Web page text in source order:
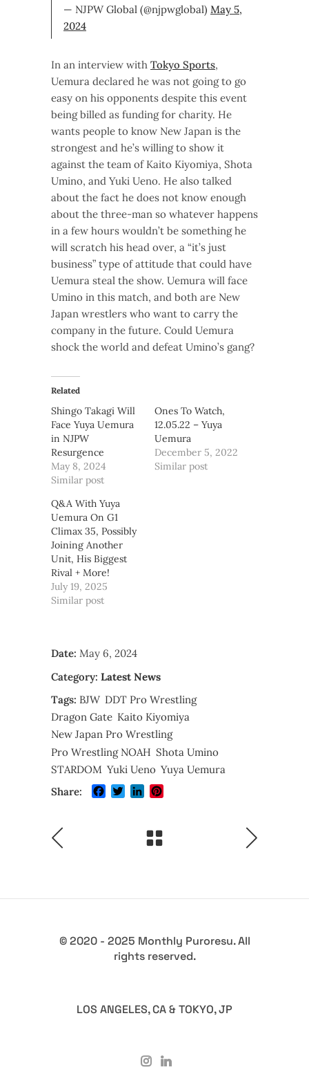
— NJPW Global (@njpwglobal) May 5,
2024
In an interview with Tokyo Sports,
Uemura declared he was not going to go
easy on his opponents despite this event
being billed as funding for charity. He
wants people to know New Japan is the
strongest and he’s willing to show it
against the team of Kaito Kiyomiya, Shota
Umino, and Yuki Ueno. He also talked
about the fact he does not know enough
about the three-man so whatever happens
in a few hours wouldn’t be something he
will scratch his head over, a “it’s just
business” type of attitude that could have
Uemura steal the show. Uemura will face
Umino in this match, and both are New
Japan wrestlers who want to carry the
company in the future. Could Uemura
shock the world and defeat Umino’s gang?
Related
Shingo Takagi Will
Face Yuya Uemura
in NJPW
Resurgence
May 8, 2024
Similar post
Ones To Watch,
12.05.22 – Yuya
Uemura
December 5, 2022
Similar post
Q&A With Yuya
Uemura On G1
Climax 35, Possibly
Joining Another
Unit, His Biggest
Rival + More!
July 19, 2025
Similar post
Date: May 6, 2024
Category: Latest News
Tags: BJW DDT Pro Wrestling
Dragon Gate Kaito Kiyomiya
New Japan Pro Wrestling
Pro Wrestling NOAH Shota Umino
STARDOM Yuki Ueno Yuya Uemura
Share:
Facebook
TwitterLinkedIn
© 2020 - 2025 Monthly Puroresu. All
rights reserved.
LOS ANGELES, CA & TOKYO, JP